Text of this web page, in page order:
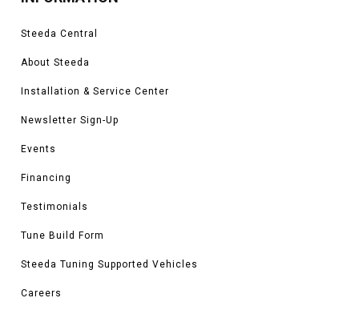
Steeda Central
About Steeda
Installation & Service Center
Newsletter Sign-Up
Events
Financing
Testimonials
Tune Build Form
Steeda Tuning Supported Vehicles
Careers